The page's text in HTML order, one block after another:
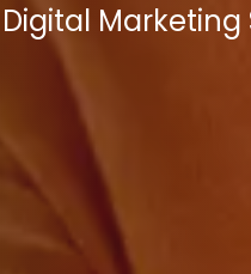
Marketing